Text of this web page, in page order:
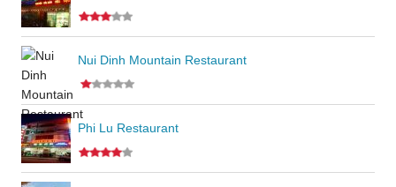
Nui Dinh Mountain Restaurant
Phi Lu Restaurant